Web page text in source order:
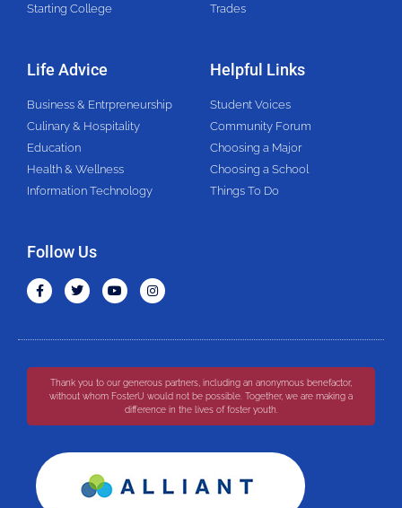
Starting College
Trades
Life Advice
Business & Entrpreneurship
Culinary & Hospitality
Education
Health & Wellness
Information Technology
Helpful Links
Student Voices
Community Forum
Choosing a Major
Choosing a School
Things To Do
Follow Us
Thank you to our generous partners, including an anonymous benefactor,
without whom FosterU would not be possible. Together, we are making a
difference in the lives of foster youth.